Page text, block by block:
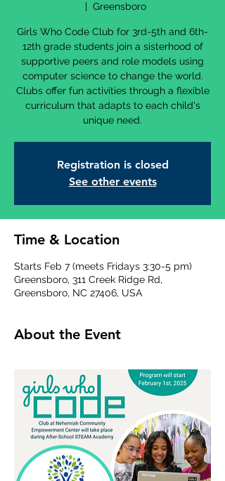
  |
Greensboro
Girls Who Code Club for 3rd-5th and 6th-
12th grade students join a sisterhood of
supportive peers and role models using
computer science to change the world.
Clubs offer fun activities through a flexible
curriculum that adapts to each child's
unique need.
Registration is closed
See other events
Time & Location
Starts Feb 7 (meets Fridays 3:30-5 pm)
Greensboro, 311 Creek Ridge Rd,
Greensboro, NC 27406, USA
About the Event